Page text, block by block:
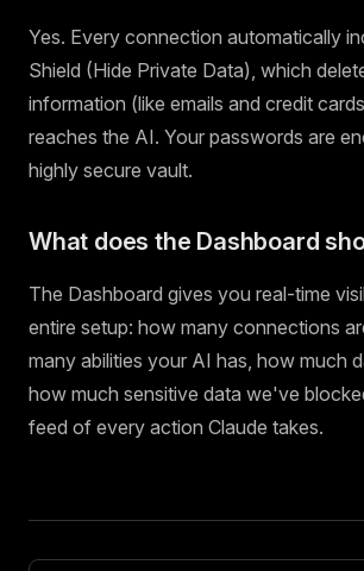
Yes. Every connection automatically
Shield (Hide Private Data), which
information (like emails and credit
reaches the AI. Your passwords are
highly secure vault.
What does the Dashboard
The Dashboard gives you real-time
entire setup: how many connections
many abilities your AI has, how much
how much sensitive data we've
feed of every action Claude takes.
Pager